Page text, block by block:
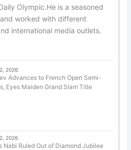
Olympic.He is a seasoned
worked with different
international media outlets.
2026
Advances to French Open Semi-
Eyes Maiden Grand Slam Title
2026
Nabi Ruled Out of Diamond Jubilee